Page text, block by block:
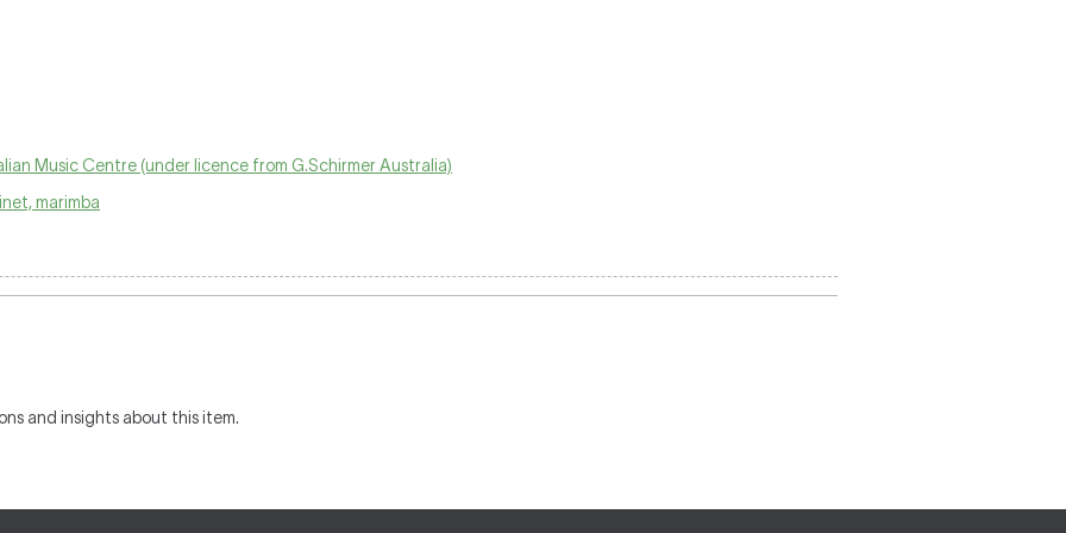
Music Centre (under licence from G.Schirmer Australia)
marimba
and insights about this item.